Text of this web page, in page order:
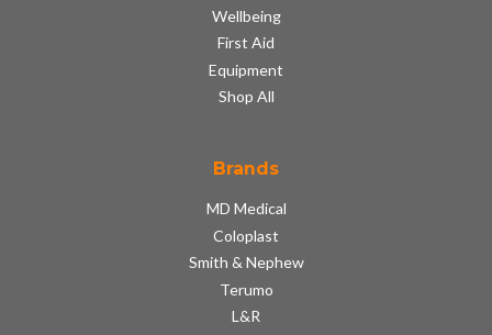
Wellbeing
First Aid
Equipment
Shop All
Brands
MD Medical
Coloplast
Smith & Nephew
Terumo
L&R